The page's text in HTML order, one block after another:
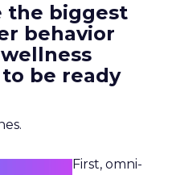
the biggest
behavior
be ready
First, omni-